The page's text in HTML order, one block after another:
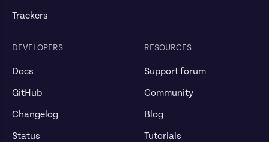
Trackers
DEVELOPERS
Docs
GitHub
Changelog
Status
RESOURCES
Support forum
Community
Blog
Tutorials